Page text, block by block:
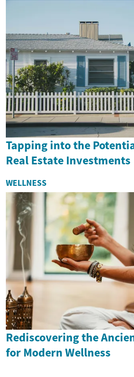
Tapping into the
Real Estate Investments
WELLNESS
Rediscovering the
for Modern Wellness